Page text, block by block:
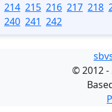
214 215 216 217 218
240 241 242
©2012 -